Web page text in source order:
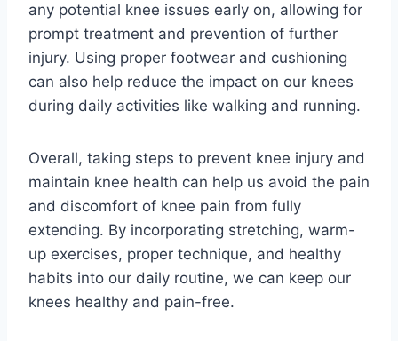
any potential knee issues early on, allowing for
prompt treatment and prevention of further
injury. Using proper footwear and cushioning
can also help reduce the impact on our knees
during daily activities like walking and running.
Overall, taking steps to prevent knee injury and
maintain knee health can help us avoid the pain
and discomfort of knee pain from fully
extending. By incorporating stretching, warm-
up exercises, proper technique, and healthy
habits into our daily routine, we can keep our
knees healthy and pain-free.